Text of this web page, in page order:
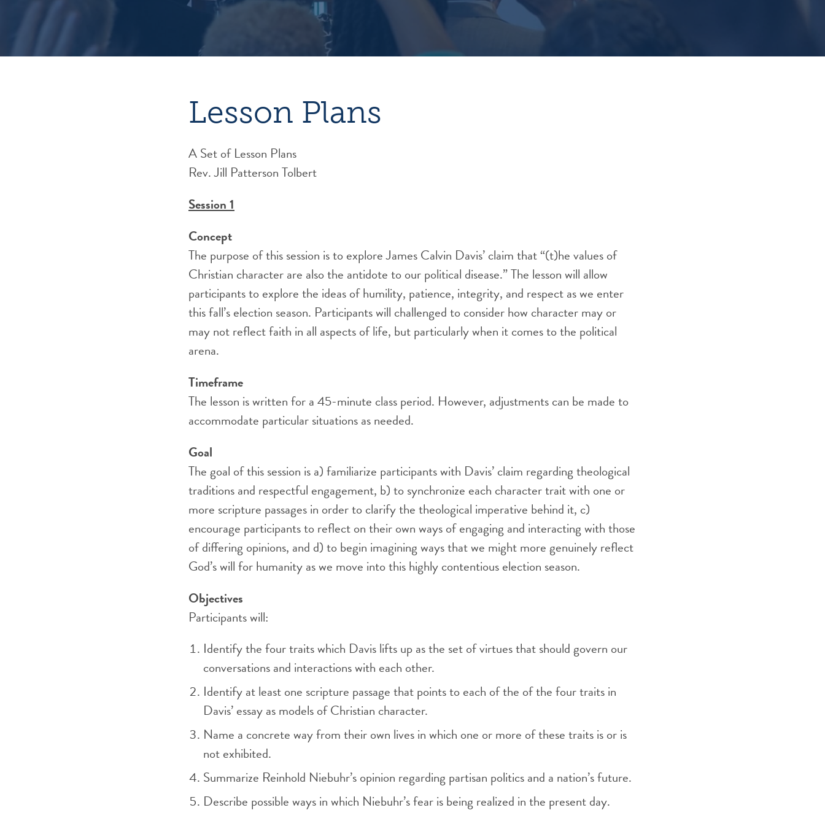
Lesson Plans
A Set of Lesson Plans
Rev. Jill Patterson Tolbert
Session 1
Concept
The purpose of this session is to explore James Calvin Davis’ claim that “(t)he values of
Christian character are also the antidote to our political disease.” The lesson will allow
participants to explore the ideas of humility, patience, integrity, and respect as we enter
this fall’s election season. Participants will challenged to consider how character may or
may not reflect faith in all aspects of life, but particularly when it comes to the political
arena.
Timeframe
The lesson is written for a 45-minute class period. However, adjustments can be made to
accommodate particular situations as needed.
Goal
The goal of this session is a) familiarize participants with Davis’ claim regarding theological
traditions and respectful engagement, b) to synchronize each character trait with one or
more scripture passages in order to clarify the theological imperative behind it, c)
encourage participants to reflect on their own ways of engaging and interacting with those
of differing opinions, and d) to begin imagining ways that we might more genuinely reflect
God’s will for humanity as we move into this highly contentious election season.
Objectives
Participants will:
Identify the four traits which Davis lifts up as the set of virtues that should govern our
conversations and interactions with each other.
Identify at least one scripture passage that points to each of the of the four traits in
Davis’ essay as models of Christian character.
Name a concrete way from their own lives in which one or more of these traits is or is
not exhibited.
Summarize Reinhold Niebuhr’s opinion regarding partisan politics and a nation’s future.
Describe possible ways in which Niebuhr’s fear is being realized in the present day.